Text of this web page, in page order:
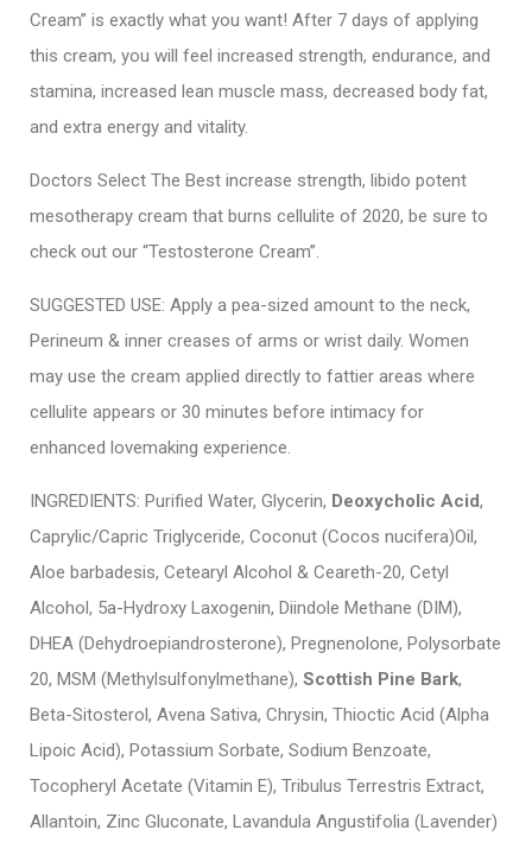
Cream” is exactly what you want! After 7 days of applying
this cream, you will feel increased strength, endurance, and
stamina, increased lean muscle mass, decreased body fat,
and extra energy and vitality.
Doctors Select The Best increase strength, libido potent
mesotherapy cream that burns cellulite of 2020, be sure to
check out our “Testosterone Cream”.
SUGGESTED USE: Apply a pea-sized amount to the neck,
Perineum & inner creases of arms or wrist daily. Women
may use the cream applied directly to fattier areas where
cellulite appears or 30 minutes before intimacy for
enhanced lovemaking experience.
INGREDIENTS: Purified Water, Glycerin, Deoxycholic Acid,
Caprylic/Capric Triglyceride, Coconut (Cocos nucifera)Oil,
Aloe barbadesis, Cetearyl Alcohol & Ceareth-20, Cetyl
Alcohol, 5a-Hydroxy Laxogenin, Diindole Methane (DIM),
DHEA (Dehydroepiandrosterone), Pregnenolone, Polysorbate
20, MSM (Methylsulfonylmethane), Scottish Pine Bark,
Beta-Sitosterol, Avena Sativa, Chrysin, Thioctic Acid (Alpha
Lipoic Acid), Potassium Sorbate, Sodium Benzoate,
Tocopheryl Acetate (Vitamin E), Tribulus Terrestris Extract,
Allantoin, Zinc Gluconate, Lavandula Angustifolia (Lavender)